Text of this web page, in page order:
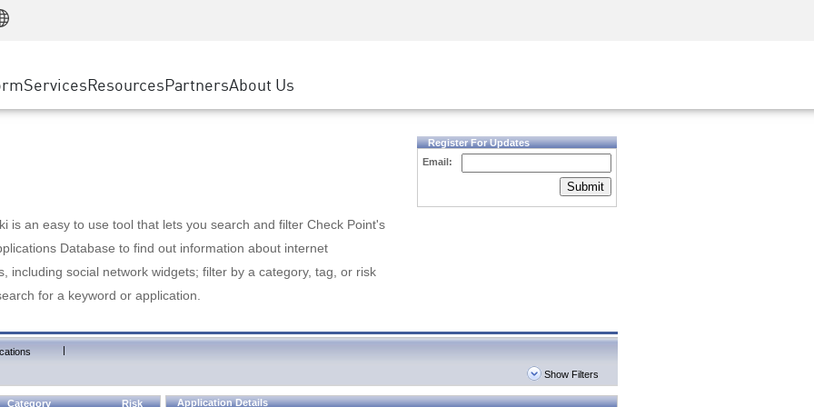
SASE
Private Access
ServicesResourcesEvents & Webinars
PartnersGoogle Cloud Platform
About Us
is an easy to use tool that lets you search and filter Check Point's
Database to find out information about internet
including social network widgets; filter by a category, tag, or risk
for a keyword or application.
Register For Updates
Email:
Submit
|
Show Filters
Category Risk Application Details